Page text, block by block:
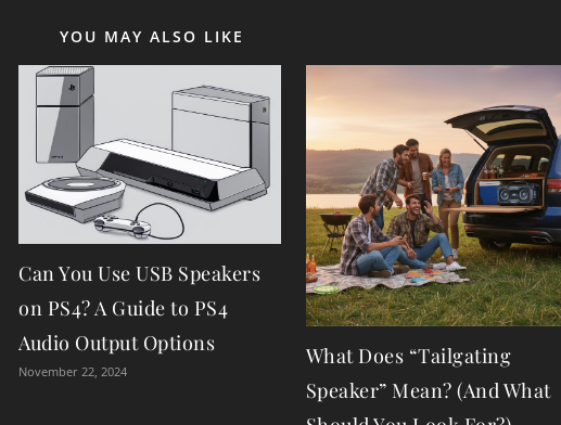
YOU MAY ALSO LIKE
Can You Use USB Speakers
on PS4? A Guide to PS4
Audio Output Options
November 22, 2024
What Does “Tailgating
Speaker” Mean? (And What